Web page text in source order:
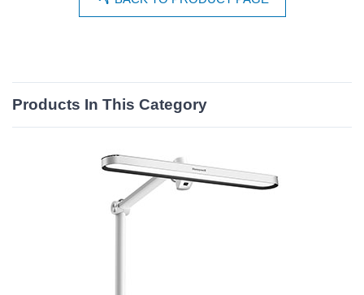
Products In This Category